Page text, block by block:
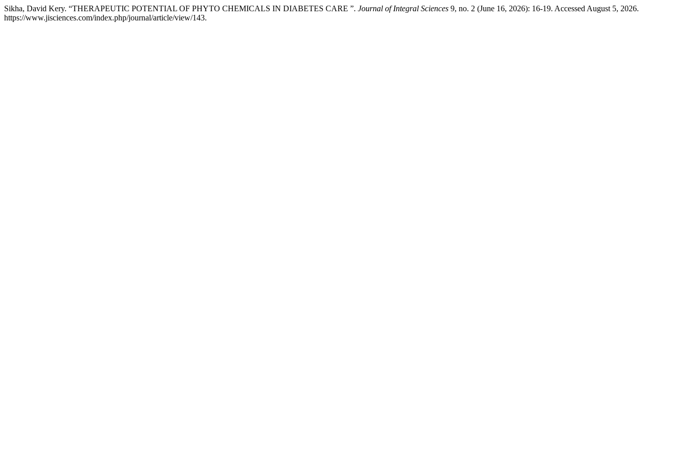
Sikha, David Kery. “THERAPEUTIC POTENTIAL OF PHYTO CHEMICALS IN DIABETES CARE ”. Journal of Integral Sciences 9, no. 2 (June 16, 2026): 16-19. Accessed August 5, 2026.
https://www.jisciences.com/index.php/journal/article/view/143.